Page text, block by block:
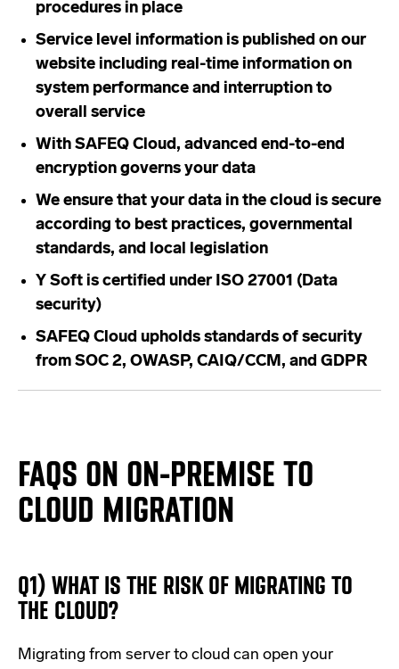
procedures in place
Service level information is published on our
website including real-time information on
system performance and interruption to
overall service
With SAFEQ Cloud, advanced end-to-end
encryption governs your data
We ensure that your data in the cloud is secure
according to best practices, governmental
standards, and local legislation
Y Soft is certified under ISO 27001 (Data
security)
SAFEQ Cloud upholds standards of security
from SOC 2, OWASP, CAIQ/CCM, and GDPR
FAQS ON ON-PREMISE TO
CLOUD MIGRATION
Q1) WHAT IS THE RISK OF MIGRATING TO
THE CLOUD?
Migrating from server to cloud can open your